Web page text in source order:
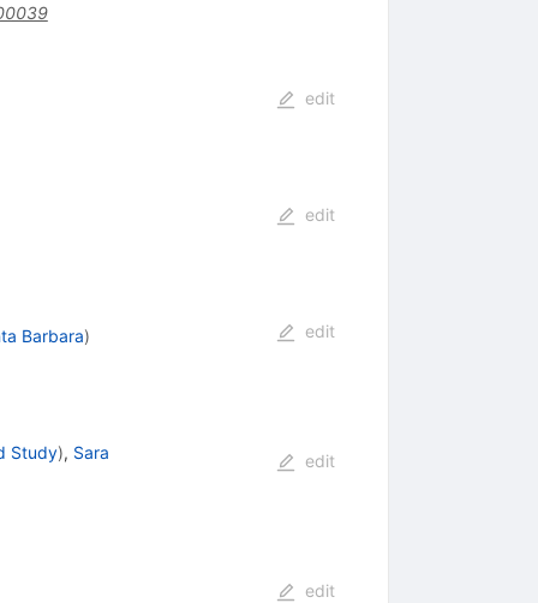
edit
edit
Barbara)
edit
Study), Sara
edit
edit